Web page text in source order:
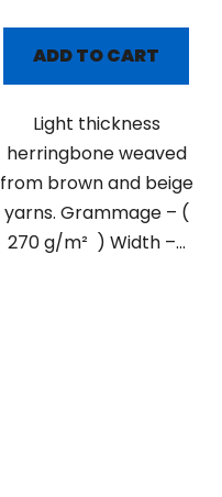
ADD TO CART
Light thickness
herringbone weaved
from brown and beige
yarns. Grammage – (
270 g/m² ) Width –...